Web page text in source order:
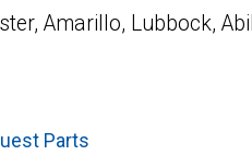
Amarillo, Lubbock,
Parts